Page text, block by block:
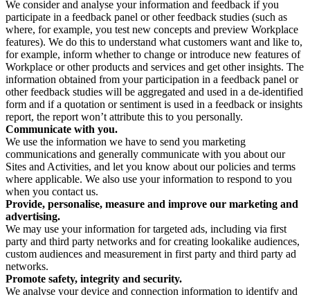
We consider and analyse your information and feedback if you
participate in a feedback panel or other feedback studies (such as
where, for example, you test new concepts and preview Workplace
features). We do this to understand what customers want and like to,
for example, inform whether to change or introduce new features of
Workplace or other products and services and get other insights. The
information obtained from your participation in a feedback panel or
other feedback studies will be aggregated and used in a de-identified
form and if a quotation or sentiment is used in a feedback or insights
report, the report won’t attribute this to you personally.
Communicate with you.
We use the information we have to send you marketing
communications and generally communicate with you about our
Sites and Activities, and let you know about our policies and terms
where applicable. We also use your information to respond to you
when you contact us.
Provide, personalise, measure and improve our marketing and
advertising.
We may use your information for targeted ads, including via first
party and third party networks and for creating lookalike audiences,
custom audiences and measurement in first party and third party ad
networks.
Promote safety, integrity and security.
We analyse your device and connection information to identify and